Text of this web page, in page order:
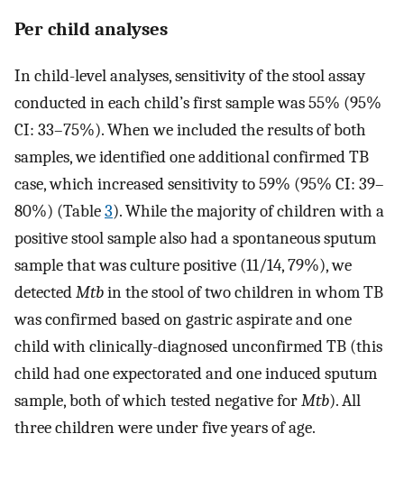
Per child analyses
In child-level analyses, sensitivity of the stool assay
conducted in each child’s first sample was 55% (95%
CI: 33–75%). When we included the results of both
samples, we identified one additional confirmed TB
case, which increased sensitivity to 59% (95% CI: 39–
80%) (Table3). While the majority of children with a
positive stool sample also had a spontaneous sputum
sample that was culture positive (11/14, 79%), we
detectedMtbin the stool of two children in whom TB
was confirmed based on gastric aspirate and one
child with clinically-diagnosed unconfirmed TB (this
child had one expectorated and one induced sputum
sample, both of which tested negative forMtb). All
three children were under five years of age.